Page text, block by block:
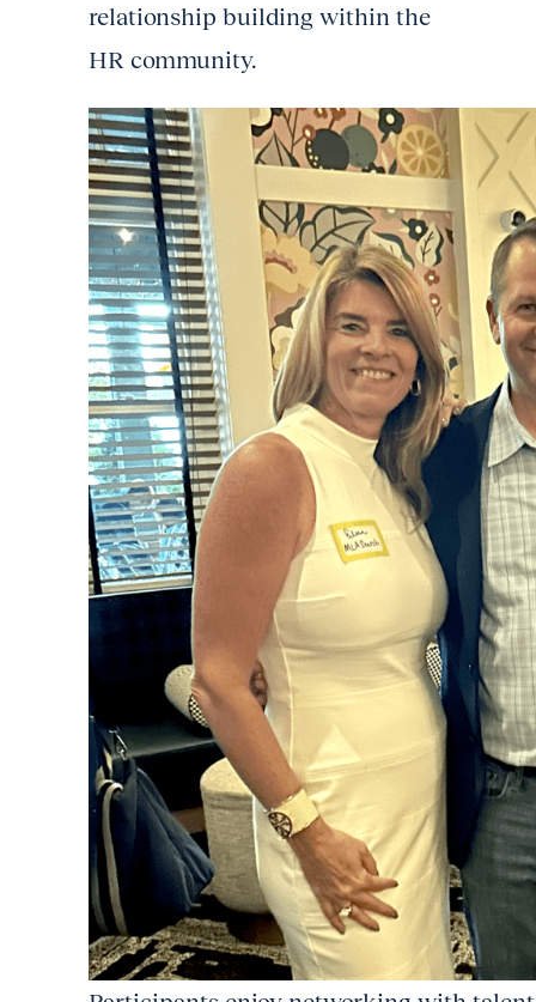
relationship building within the
HR community.